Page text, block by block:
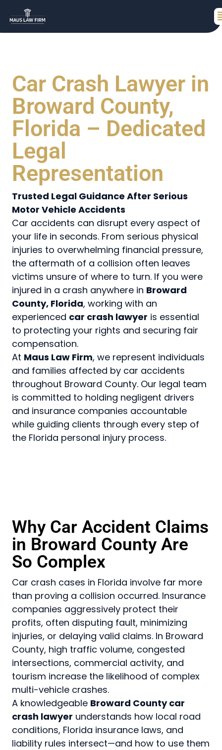
Car Crash Lawyer in
Broward County,
Florida – Dedicated
Legal
Representation
Trusted Legal Guidance After Serious
Motor Vehicle Accidents
Car accidents can disrupt every aspect of
your life in seconds. From serious physical
injuries to overwhelming financial pressure,
the aftermath of a collision often leaves
victims unsure of where to turn. If you were
injured in a crash anywhere in Broward
County, Florida, working with an
experienced car crash lawyer is essential
to protecting your rights and securing fair
compensation.
At Maus Law Firm, we represent individuals
and families affected by car accidents
throughout Broward County. Our legal team
is committed to holding negligent drivers
and insurance companies accountable
while guiding clients through every step of
the Florida personal injury process.
Why Car Accident Claims
in Broward County Are
So Complex
Car crash cases in Florida involve far more
than proving a collision occurred. Insurance
companies aggressively protect their
profits, often disputing fault, minimizing
injuries, or delaying valid claims. In Broward
County, high traffic volume, congested
intersections, commercial activity, and
tourism increase the likelihood of complex
multi-vehicle crashes.
A knowledgeable Broward County car
crash lawyer understands how local road
conditions, Florida insurance laws, and
liability rules intersect—and how to use them